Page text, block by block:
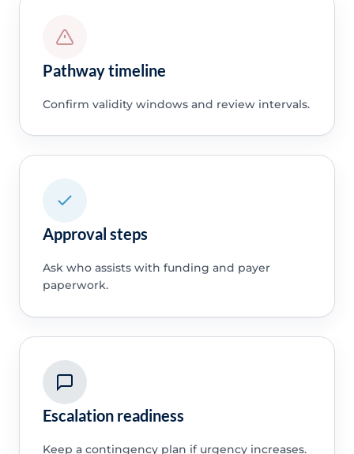
Pathway timeline
Confirm validity windows and review intervals.
Approval steps
Ask who assists with funding and payer
paperwork.
Escalation readiness
Keep a contingency plan if urgency increases.